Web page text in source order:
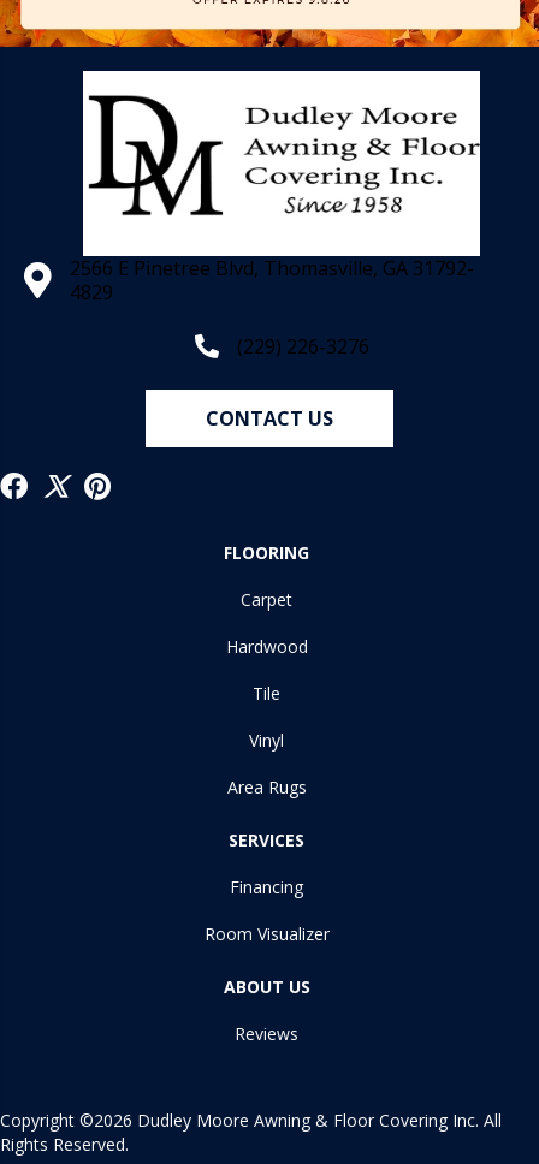
2566 E Pinetree Blvd, Thomasville, GA 31792-
4829
(229) 226-3276
CONTACT US
FLOORING
Carpet
Hardwood
Tile
Vinyl
Area Rugs
SERVICES
Financing
Room Visualizer
ABOUT US
Reviews
Copyright ©2026 Dudley Moore Awning & Floor Covering Inc. All
Rights Reserved.